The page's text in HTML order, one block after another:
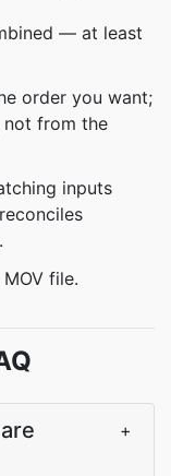
— at least
order you want;
from the
inputs
file.
+